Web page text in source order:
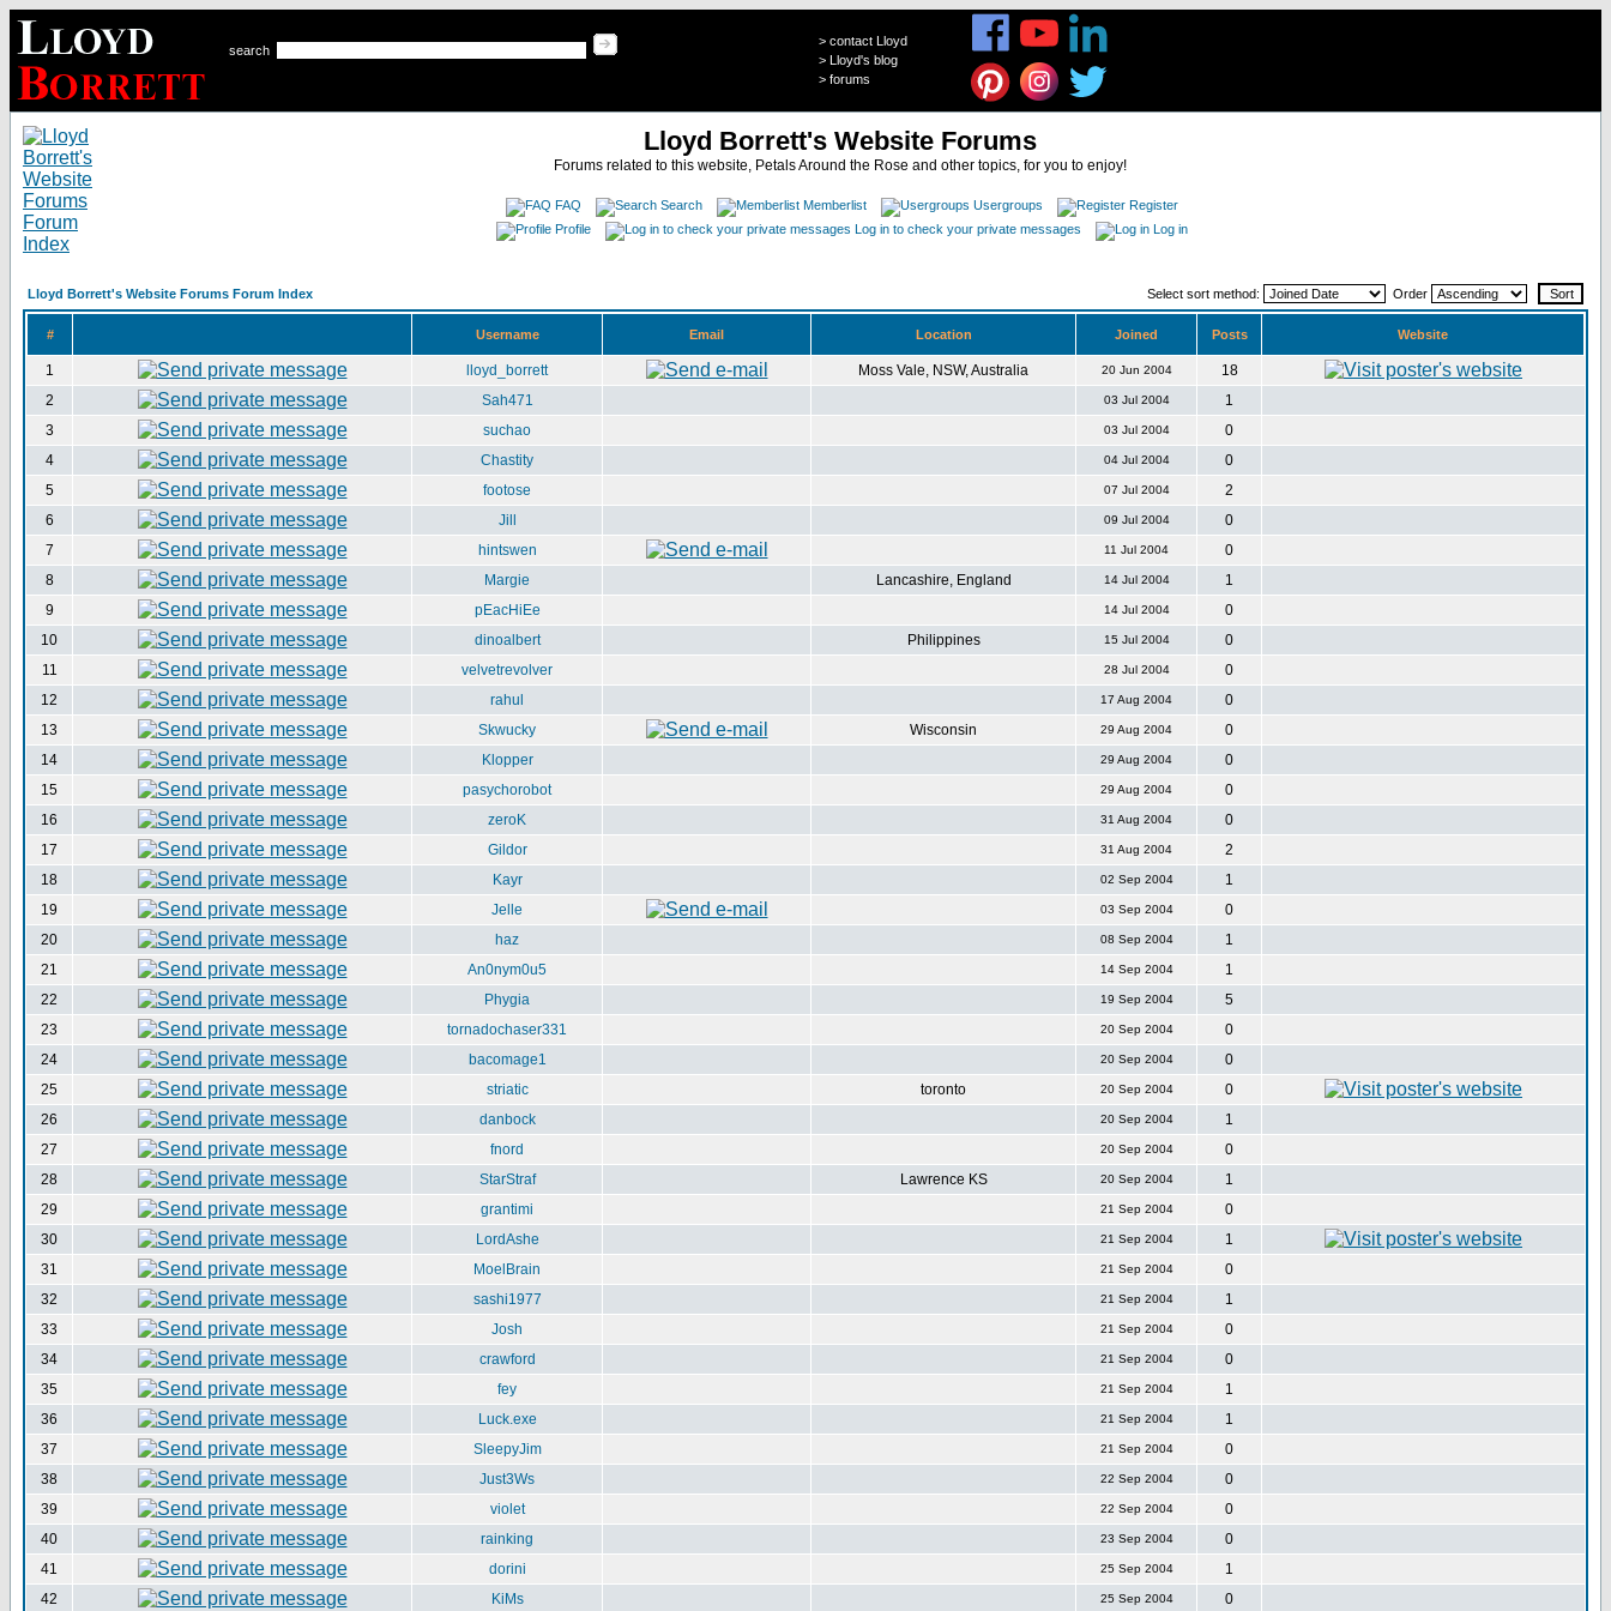
search
> contact Lloyd
> Lloyd's blog
> forums
Lloyd Borrett's Website Forums
Forums related to this website, Petals Around the Rose and other topics, for you to enjoy!
FAQ Search Memberlist Usergroups
Register
Profile
Log in to check your private messages Log in
Lloyd Borrett's Website Forums Forum Index Select sort method: Order
# Username Email Location Joined Posts Website
1 lloyd_borrett Moss Vale, NSW, Australia 20 Jun 2004
18
2
Sah471 03 Jul 2004
1
3
suchao 03 Jul 2004
0
4
Chastity 04 Jul 2004
0
5
footose 07 Jul 2004
2
6
Jill 09 Jul 2004
0
7
hintswen 11 Jul 2004
0
8
Margie Lancashire, England 14 Jul 2004
1
9
pEacHiEe 14 Jul 2004
0
10
dinoalbert Philippines 15 Jul 2004
0
11
velvetrevolver 28 Jul 2004
0
12
rahul 17 Aug 2004
0
13
Skwucky Wisconsin 29 Aug 2004
0
14
Klopper 29 Aug 2004
0
15
pasychorobot 29 Aug 2004
0
16
zeroK 31 Aug 2004
0
17
Gildor 31 Aug 2004
2
18
Kayr 02 Sep 2004
1
19
Jelle 03 Sep 2004
0
20
haz 08 Sep 2004
1
21
An0nym0u5 14 Sep 2004
1
22
Phygia 19 Sep 2004
5
23
tornadochaser331 20 Sep 2004
0
24
bacomage1 20 Sep 2004
0
25
striatic toronto 20 Sep 2004
0
26
danbock 20 Sep 2004
1
27
fnord 20 Sep 2004
0
28
StarStraf Lawrence KS 20 Sep 2004
1
29
grantimi 21 Sep 2004
0
30
LordAshe 21 Sep 2004
1
31
MoelBrain 21 Sep 2004
0
32
sashi1977 21 Sep 2004
1
33
Josh 21 Sep 2004
0
34
crawford 21 Sep 2004
0
35
fey 21 Sep 2004
1
36
Luck.exe 21 Sep 2004
1
37
SleepyJim 21 Sep 2004
0
38
Just3Ws 22 Sep 2004
0
39
violet 22 Sep 2004
0
40
rainking 23 Sep 2004
0
41
dorini 25 Sep 2004
1
42
KiMs 25 Sep 2004 0